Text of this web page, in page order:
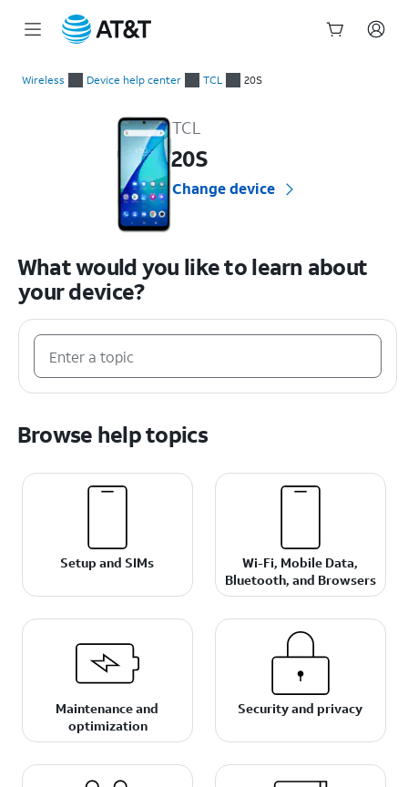
Wireless Device help center TCL 20S
TCL
20S
Change device
What would you like to learn about
your device?
Browse help topics
Setup and SIMs
Wi-Fi, Mobile Data,
Bluetooth, and Browsers
Maintenance and
optimization
Security and privacy